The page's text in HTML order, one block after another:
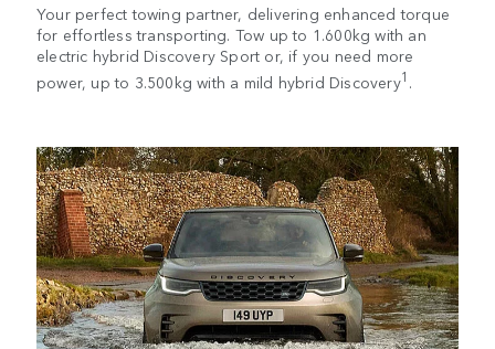
Your perfect towing partner, delivering enhanced torque
for effortless transporting. Tow up to 1.600kg with an
electric hybrid Discovery Sport or, if you need more
power, up to 3.500kg with a mild hybrid Discovery1 .